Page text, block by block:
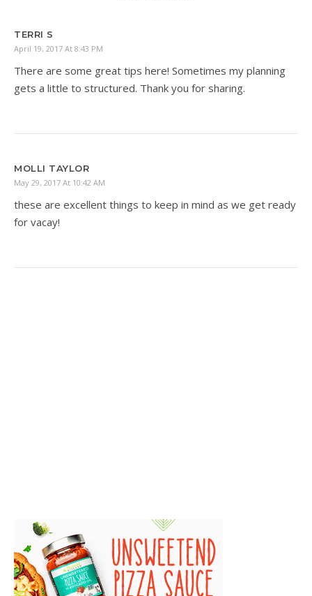
TERRI S
April 19, 2017 At 8:43 PM
There are some great tips here! Sometimes my planning
gets a little to structured. Thank you for sharing.
MOLLI TAYLOR
May 29, 2017 At 10:42 AM
these are excellent things to keep in mind as we get ready
for vacay!